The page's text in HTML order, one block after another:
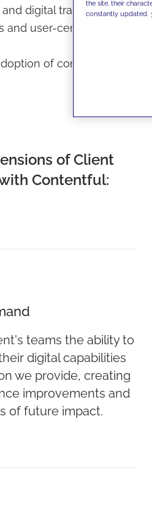
digital transformation
and user-centric
of content
of Client
Contentful:
teams the ability to
digital capabilities
we provide, creating
improvements and
of future impact.
the site, their
constantly updated.